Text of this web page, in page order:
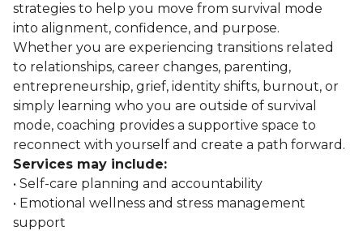
strategies to help you move from survival mode
into alignment, confidence, and purpose.
Whether you are experiencing transitions related
to relationships, career changes, parenting,
entrepreneurship, grief, identity shifts, burnout, or
simply learning who you are outside of survival
mode, coaching provides a supportive space to
reconnect with yourself and create a path forward.
Services may include:
• Self-care planning and accountability
• Emotional wellness and stress management
support